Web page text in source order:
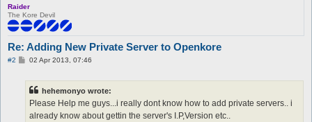
Raider
The Kore Devil
Re: Adding New Private Server to Openkore
#2
P02 Apr 2013, 07:46
hehemonyo wrote:
Please Help me guys...i really dont know how to add private servers.. i
already know about gettin the server's I.P,Version etc..